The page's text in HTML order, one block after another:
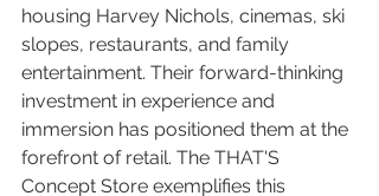
housing Harvey Nichols, cinemas, ski
slopes, restaurants, and family
entertainment. Their forward-thinking
investment in experience and
immersion has positioned them at the
forefront of retail. The THAT'S
Concept Store exemplifies this